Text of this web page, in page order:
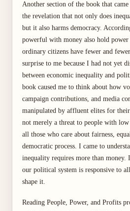
Another section of the book that came
the revelation that not only does
but it also harms democracy.
powerful with money also hold power
ordinary citizens have fewer and
surprise to me because I had not yet
between economic inequality and
book caused me to think about how
campaign contributions, and media
manipulated by affluent elites for
not merely a threat to people with
all those who care about fairness,
democratic process. I came to
inequality requires more than money.
our political system is responsive to
shape it.
Reading People, Power, and Profits